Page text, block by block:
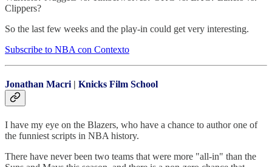
Clippers?
So the last few weeks and the play-in could get very interesting.
Subscribe to NBA con Contexto
Jonathan Macri| Knicks Film School
I have my eye on the Blazers, who have a chance to author one of
the funniest scripts in NBA history.
There have never been two teams that were more "all-in" than the